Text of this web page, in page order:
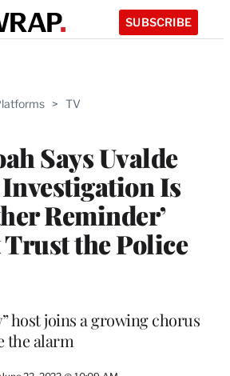
SUBSCRIBE
> TV
Says Uvalde
Is
Reminder’
Trust the Police
host joins a growing chorus
the alarm